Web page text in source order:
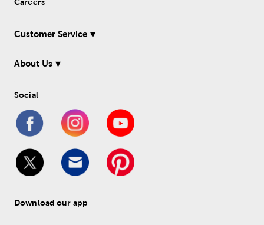
Careers
Customer Service
About Us
Social
Download our app